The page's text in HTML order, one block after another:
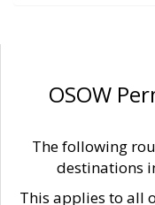
OSOW
The following
destinations
This applies to all